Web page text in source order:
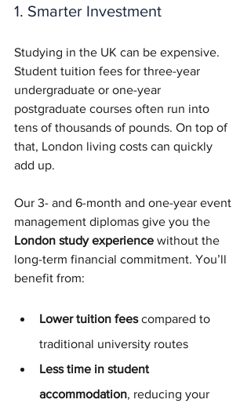
1. Smarter Investment
Studying in the UK can be expensive.
Student tuition fees for three-year
undergraduate or one-year
postgraduate courses often run into
tens of thousands of pounds. On top of
that, London living costs can quickly
add up.
Our 3- and 6-month and one-year event
management diplomas give you the
London study experience without the
long-term financial commitment. You’ll
benefit from:
Lower tuition fees compared to
traditional university routes
Less time in student
accommodation, reducing your